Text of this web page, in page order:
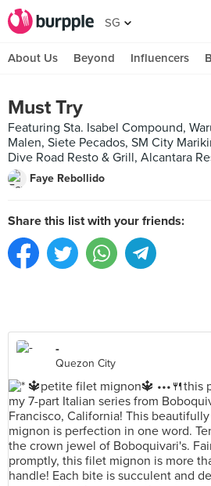
SG
About Us Beyond Influencers
Must Try
Featuring Sta. Isabel Compound,
Malen, Siete Pecados, SM City
Dive Road Resto & Grill, Alcantara
Faye Rebollido
Share this list with your friends:
-
Quezon City